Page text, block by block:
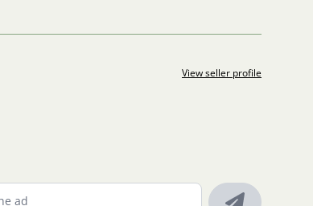
View seller profile